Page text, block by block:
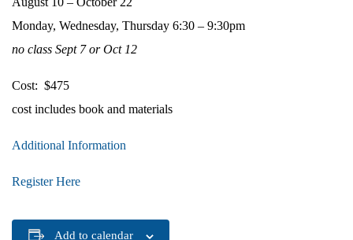
Monday, Wednesday, Thursday 6:30 – 9:30pm
no class Sept 7 or Oct 12
Cost: $475
cost includes book and materials
Additional Information
Register Here
Add to calendar